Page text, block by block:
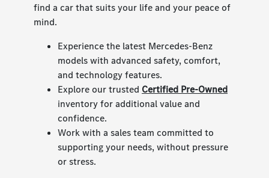
find a car that suits your life and your peace of
mind.
Experience the latest Mercedes-Benz
models with advanced safety, comfort,
and technology features.
Explore our trusted Certified Pre-Owned
inventory for additional value and
confidence.
Work with a sales team committed to
supporting your needs, without pressure
or stress.